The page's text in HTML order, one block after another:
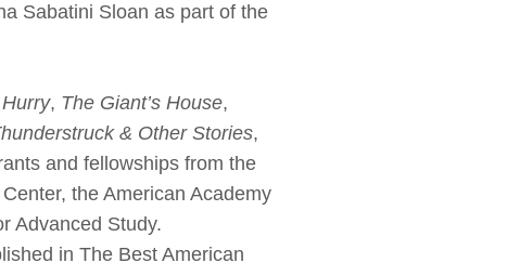
Sabatini Sloan as part of the
Hurry, The Giant’s House,
& Other Stories,
and fellowships from the
the American Academy
Advanced Study.
in The Best American